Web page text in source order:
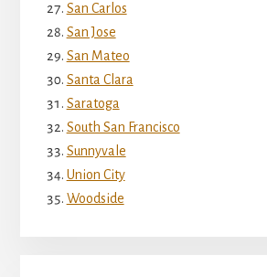
San Carlos
San Jose
San Mateo
Santa Clara
Saratoga
South San Francisco
Sunnyvale
Union City
Woodside